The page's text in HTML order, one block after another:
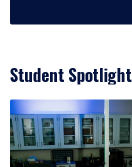
Student Spotlight